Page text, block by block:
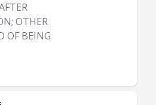
OTHER
OF BEING